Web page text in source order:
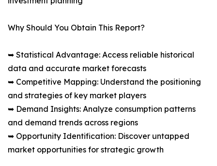
Why Should You Obtain This Report?
➥ Statistical Advantage: Access reliable historical
data and accurate market forecasts
➥ Competitive Mapping: Understand the positioning
and strategies of key market players
➥ Demand Insights: Analyze consumption patterns
and demand trends across regions
➥ Opportunity Identification: Discover untapped
market opportunities for strategic growth